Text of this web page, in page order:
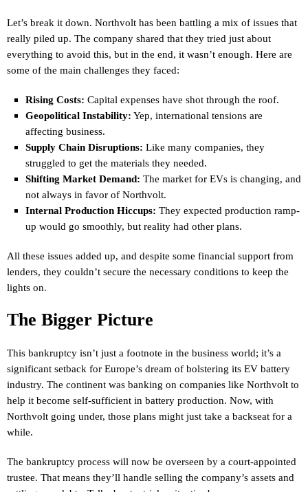
Let’s break it down. Northvolt has been battling a mix of issues that
really piled up. The company shared that they tried just about
everything to avoid this, but in the end, it wasn’t enough. Here are
some of the main challenges they faced:
Rising Costs: Capital expenses have shot through the roof.
Geopolitical Instability: Yep, international tensions are
affecting business.
Supply Chain Disruptions: Like many companies, they
struggled to get the materials they needed.
Shifting Market Demand: The market for EVs is changing, and
not always in favor of Northvolt.
Internal Production Hiccups: They expected production ramp-
up would go smoothly, but reality had other plans.
All these issues added up, and despite some financial support from
lenders, they couldn’t secure the necessary conditions to keep the
lights on.
The Bigger Picture
This bankruptcy isn’t just a footnote in the business world; it’s a
significant setback for Europe’s dream of bolstering its EV battery
industry. The continent was banking on companies like Northvolt to
help it become self-sufficient in battery production. Now, with
Northvolt going under, those plans might just take a backseat for a
while.
The bankruptcy process will now be overseen by a court-appointed
trustee. That means they’ll handle selling the company’s assets and